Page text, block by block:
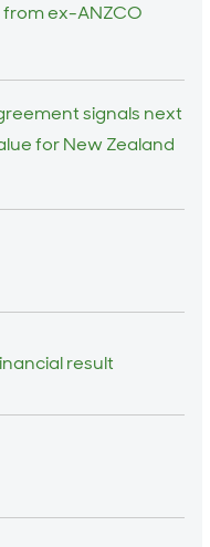
from ex-ANZCO
signals next
for New Zealand
result